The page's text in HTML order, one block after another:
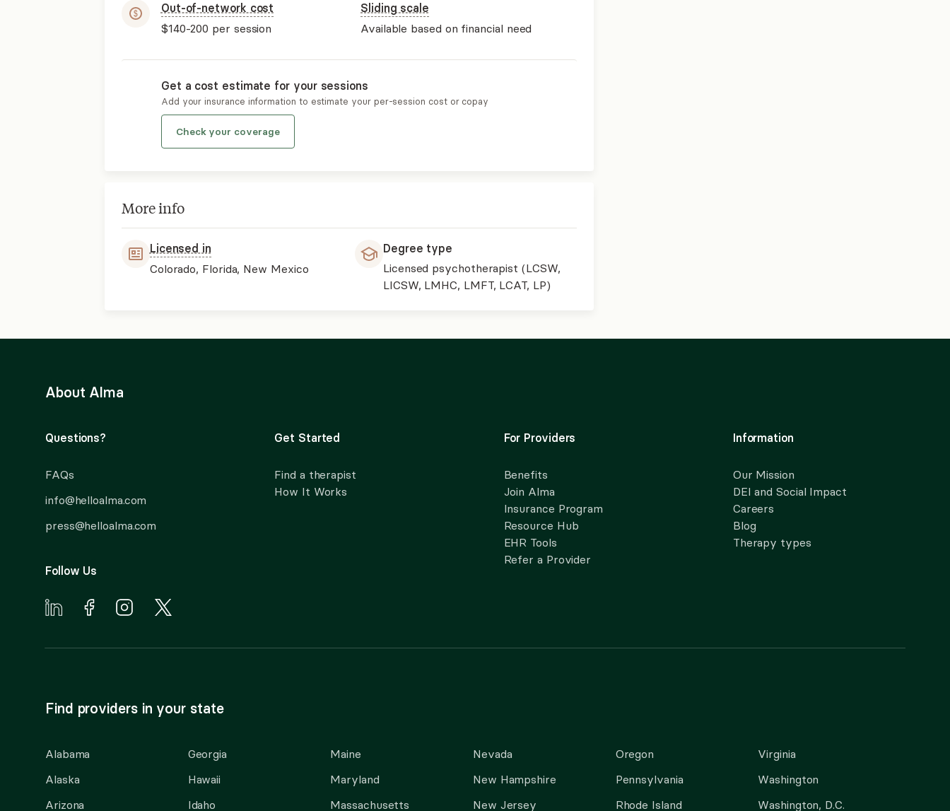
Out-of-network cost
$140-200 per session
Sliding scale
Available based on financial need
Get a cost estimate for your sessions
Add your insurance information to estimate your per-session cost or copay
Check your coverage
More info
Licensed in
Colorado, Florida, New Mexico
Degree type
Licensed psychotherapist (LCSW,
LICSW, LMHC, LMFT, LCAT, LP)
About Alma
Questions?
FAQs
info@helloalma.com
press@helloalma.com
Follow Us
Get Started
Find a therapist
How It Works
For Providers
Benefits
Join Alma
Insurance Program
Resource Hub
EHR Tools
Refer a Provider
Information
Our Mission
DEI and Social Impact
Careers
Blog
Therapy types
Find providers in your state
Alabama
Alaska
Arizona
Georgia
Hawaii
Idaho
Maine
Maryland
Massachusetts
Nevada
New Hampshire
New Jersey
Oregon
Pennsylvania
Rhode Island
Virginia
Washington
Washington, D.C.